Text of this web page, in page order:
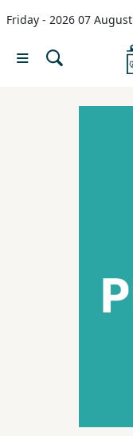
Friday - 2026 07 August
Menu